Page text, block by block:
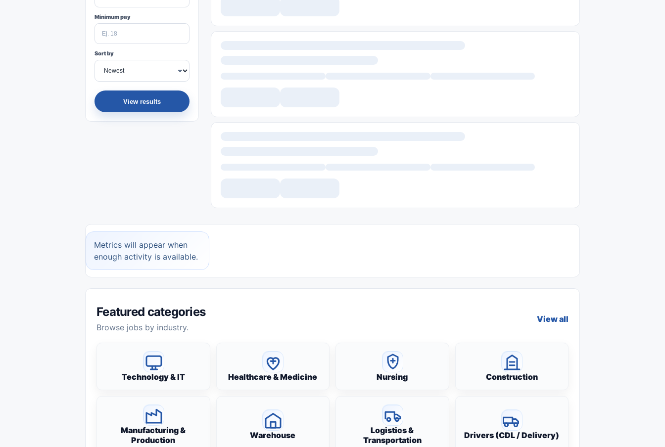
Minimum pay
Sort by
View results
Metrics will appear when
enough activity is available.
Featured categories
Browse jobs by industry.
View all
Technology & IT Healthcare & Medicine Nursing Construction
Manufacturing &
Production
Warehouse
Logistics &
Transportation
Drivers (CDL / Delivery)